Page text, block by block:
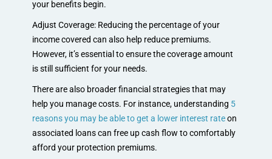
your benefits begin.
Adjust Coverage: Reducing the percentage of your
income covered can also help reduce premiums.
However, it’s essential to ensure the coverage amount
is still sufficient for your needs.
There are also broader financial strategies that may
help you manage costs. For instance, understanding 5
reasons you may be able to get a lower interest rateon
associated loans can free up cash flow to comfortably
afford your protection premiums.